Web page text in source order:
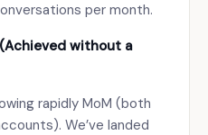
per month.
without a
rapidly MoM (both
We’ve landed